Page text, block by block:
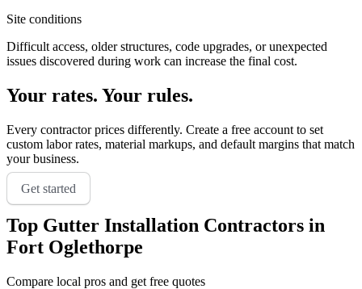
Site conditions
Difficult access, older structures, code upgrades, or unexpected
issues discovered during work can increase the final cost.
Your rates. Your rules.
Every contractor prices differently. Create a free account to set
custom labor rates, material markups, and default margins that match
your business.
Get started
Top Gutter Installation Contractors in
Fort Oglethorpe
Compare local pros and get free quotes